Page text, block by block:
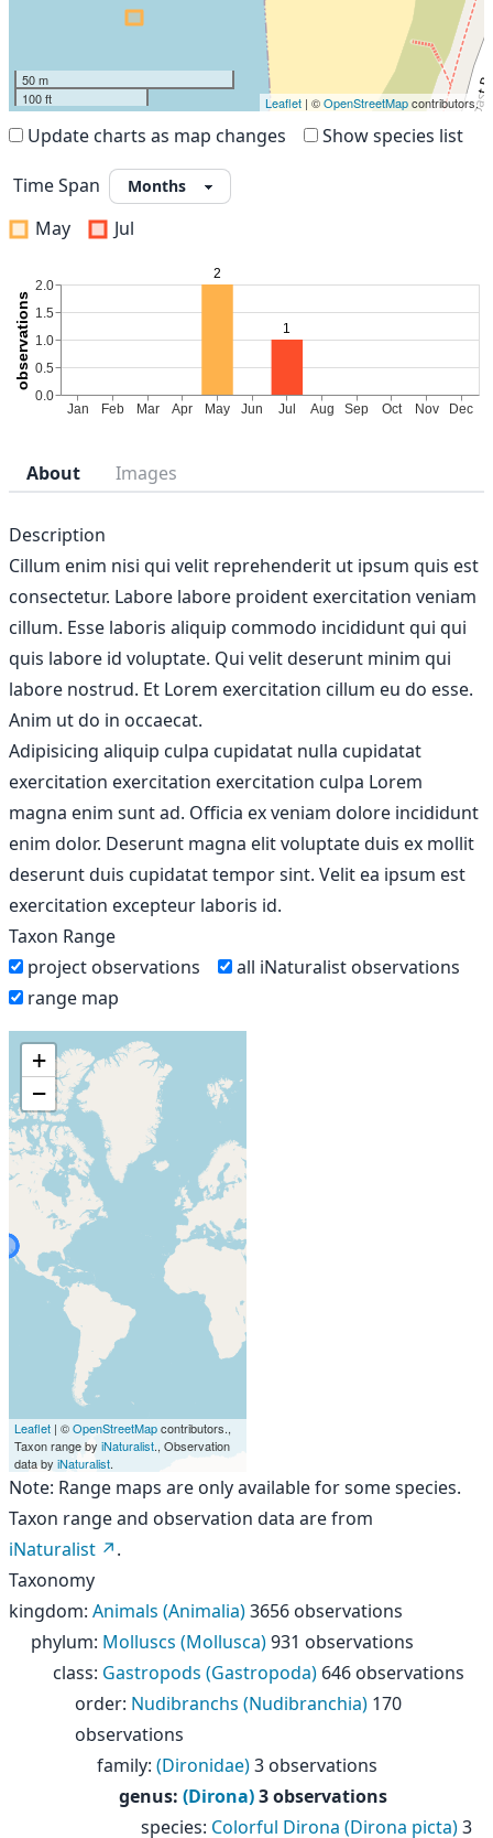
50 m
100 ft
Leaflet | ©OpenStreetMapcontributors.
Update charts as map changes Show species list
Time Span
May
Jul
About Images
Description
Cillum enim nisi qui velit reprehenderit ut ipsum quis est
consectetur. Labore labore proident exercitation veniam
cillum. Esse laboris aliquip commodo incididunt qui qui
quis labore id voluptate. Qui velit deserunt minim qui
labore nostrud. Et Lorem exercitation cillum eu do esse.
Anim ut do in occaecat.
Adipisicing aliquip culpa cupidatat nulla cupidatat
exercitation exercitation exercitation culpa Lorem
magna enim sunt ad. Officia ex veniam dolore incididunt
enim dolor. Deserunt magna elit voluptate duis ex mollit
deserunt duis cupidatat tempor sint. Velit ea ipsum est
exercitation excepteur laboris id.
Taxon Range
project observations
all iNaturalist observations
range map
+
−
Leaflet | ©OpenStreetMapcontributors.,
Taxon range by iNaturalist., Observation
data by iNaturalist.
Note: Range maps are only available for some species.
Taxon range and observation data are from
iNaturalist
.
Taxonomy
kingdom: Animals (Animalia)3656 observations
phylum: Molluscs (Mollusca)931 observations
class: Gastropods (Gastropoda) 646 observations
order: Nudibranchs (Nudibranchia) 170
observations
family: (Dironidae)3 observations
genus: (Dirona)3 observations
species: Colorful Dirona (Dirona picta)3